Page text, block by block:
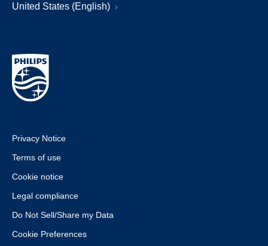
United States (English)
Privacy Notice
Terms of use
Cookie notice
Legal compliance
Do Not Sell/Share my Data
Cookie Preferences